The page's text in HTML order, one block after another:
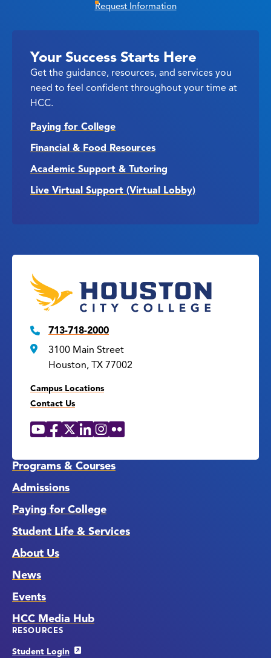
Request Information
Your Success Starts Here
Get the guidance, resources, and services you
need to feel confident throughout your time at
HCC.
Paying for College
Financial & Food Resources
Academic Support & Tutoring
Live Virtual Support (Virtual Lobby)
713-718-2000
3100 Main Street
Houston, TX 77002
Campus Locations
Contact Us
Social
YouTube
Facebook
X LinkedIn
Instagram
Flickr
Programs & Courses
Admissions
Paying for College
Student Life & Services
About Us
News
Events
HCC Media Hub
RESOURCES
Student Login